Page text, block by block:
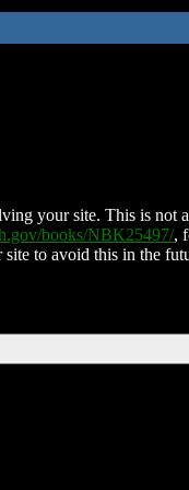
your site. This is not
books/NBK25497/,
to avoid this in the